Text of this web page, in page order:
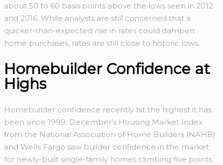
about 50 to 60 basis points above the lows seen in 2012
and 2016. While analysts are still concerned that a
quicker-than-expected rise in rates could dampen
home purchases, rates are still close to historic lows.
Homebuilder Confidence at
Highs
Homebuilder confidence recently hit the highest it has
been since 1999. December’s Housing Market Index
from the National Association of Home Builders (NAHB)
and Wells Fargo saw builder confidence in the market
for newly-built single-family homes climbing five points